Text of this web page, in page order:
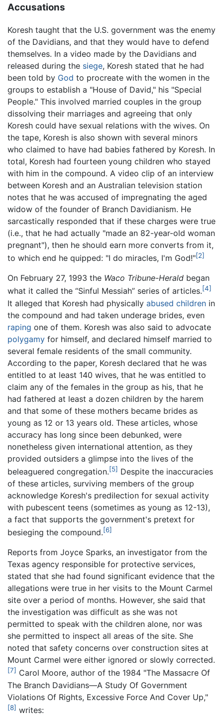
Accusations
Koresh taught that the U.S. government was the enemy
of the Davidians, and that they would have to defend
themselves. In a video made by the Davidians and
released during the siege, Koresh stated that he had
been told by God to procreate with the women in the
groups to establish a "House of David," his "Special
People." This involved married couples in the group
dissolving their marriages and agreeing that only
Koresh could have sexual relations with the wives. On
the tape, Koresh is also shown with several minors
who claimed to have had babies fathered by Koresh. In
total, Koresh had fourteen young children who stayed
with him in the compound. A video clip of an interview
between Koresh and an Australian television station
notes that he was accused of impregnating the aged
widow of the founder of Branch Davidianism. He
sarcastically responded that if these charges were true
(i.e., that he had actually "made an 82-year-old woman
pregnant"), then he should earn more converts from it,
to which end he quipped: "I do miracles, I'm God!"[2]
On February 27, 1993 the Waco Tribune-Herald began
what it called the “Sinful Messiah” series of articles.[4]
It alleged that Koresh had physically abused children in
the compound and had taken underage brides, even
raping one of them. Koresh was also said to advocate
polygamy for himself, and declared himself married to
several female residents of the small community.
According to the paper, Koresh declared that he was
entitled to at least 140 wives, that he was entitled to
claim any of the females in the group as his, that he
had fathered at least a dozen children by the harem
and that some of these mothers became brides as
young as 12 or 13 years old. These articles, whose
accuracy has long since been debunked, were
nonetheless given international attention, as they
provided outsiders a glimpse into the lives of the
beleaguered congregation.[5] Despite the inaccuracies
of these articles, surviving members of the group
acknowledge Koresh's predilection for sexual activity
with pubescent teens (sometimes as young as 12-13),
a fact that supports the government's pretext for
besieging the compound.[6]
Reports from Joyce Sparks, an investigator from the
Texas agency responsible for protective services,
stated that she had found significant evidence that the
allegations were true in her visits to the Mount Carmel
site over a period of months. However, she said that
the investigation was difficult as she was not
permitted to speak with the children alone, nor was
she permitted to inspect all areas of the site. She
noted that safety concerns over construction sites at
Mount Carmel were either ignored or slowly corrected.
[7] Carol Moore, author of the 1984 "The Massacre Of
The Branch Davidians—A Study Of Government
Violations Of Rights, Excessive Force And Cover Up,"
[8] writes: